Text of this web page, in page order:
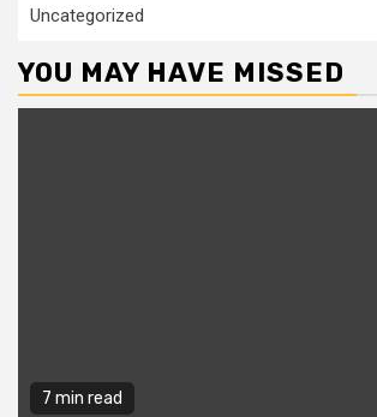
Uncategorized
YOU MAY HAVE MISSED
7 min read